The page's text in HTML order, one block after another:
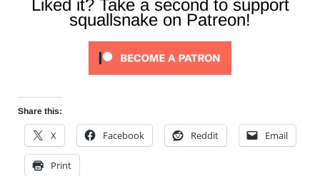
Liked it? Take a second to support
squallsnake on Patreon!
Share this:
X Facebook Reddit Email
Print